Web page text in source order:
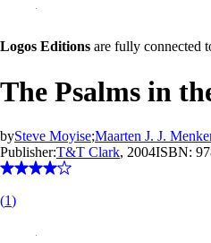
Logos Editions are fully connected
The Psalms in
bySteve Moyise;Maarten J. J.
Publisher:T&T Clark, 2004ISBN:
(1)